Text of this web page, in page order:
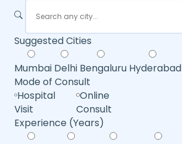
Suggested Cities
Mumbai Delhi Bengaluru Hyderabad
Mode of Consult
Hospital
Visit
Online
Consult
Experience (Years)